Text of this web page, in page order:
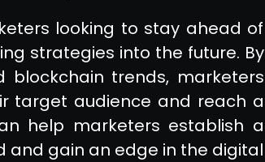
looking to stay ahead of
strategies into the future. By
blockchain trends, marketers
target audience and reach a
help marketers establish a
and gain an edge in the digital